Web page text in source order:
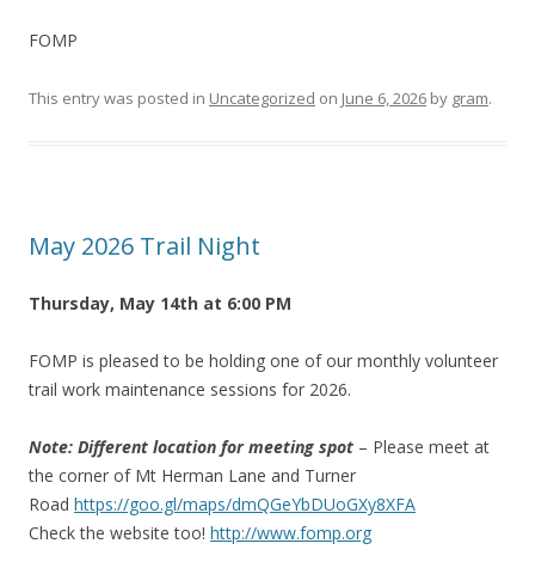
FOMP
This entry was posted in Uncategorized on June 6, 2026 by gram.
May 2026 Trail Night
Thursday, May 14th at 6:00 PM
FOMP is pleased to be holding one of our monthly volunteer
trail work maintenance sessions for 2026.
Note: Different location for meeting spot – Please meet at
the corner of Mt Herman Lane and Turner
Road https://goo.gl/maps/dmQGeYbDUoGXy8XFA
Check the website too! http://www.fomp.org